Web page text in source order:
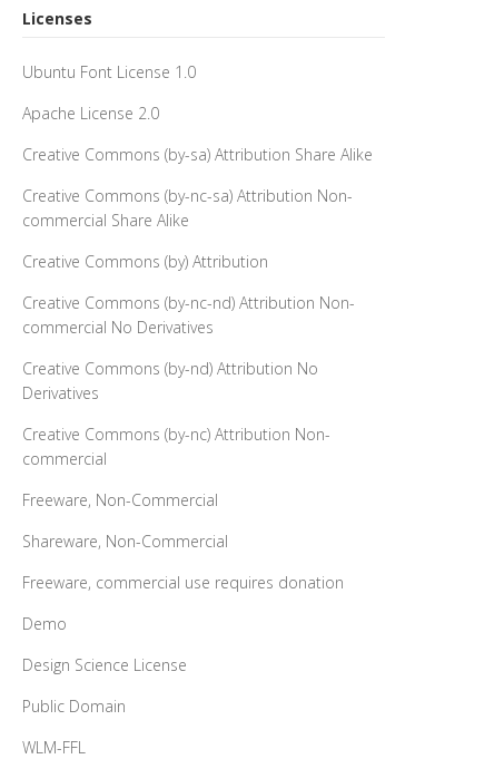
Licenses
Ubuntu Font License 1.0
Apache License 2.0
Creative Commons (by-sa) Attribution Share Alike
Creative Commons (by-nc-sa) Attribution Non-
commercial Share Alike
Creative Commons (by) Attribution
Creative Commons (by-nc-nd) Attribution Non-
commercial No Derivatives
Creative Commons (by-nd) Attribution No
Derivatives
Creative Commons (by-nc) Attribution Non-
commercial
Freeware, Non-Commercial
Shareware, Non-Commercial
Freeware, commercial use requires donation
Demo
Design Science License
Public Domain
WLM-FFL